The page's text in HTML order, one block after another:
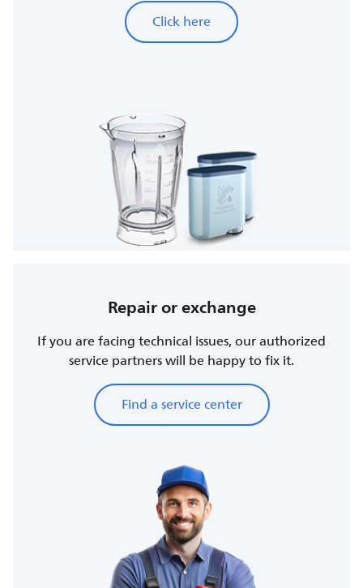
Click here
Repair or exchange
If you are facing technical issues, our authorized
service partners will be happy to fix it.
Find a service center